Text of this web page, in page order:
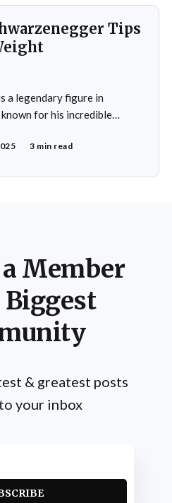
Tips
a legendary figure in
for his incredible
physical strength but also
3 min read
Member
& greatest posts
your inbox